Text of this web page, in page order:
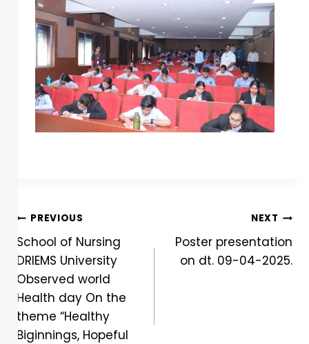
PREVIOUS
School of Nursing
DRIEMS University
Observed world
Health day On the
theme “Healthy
Biginnings, Hopeful
NEXT
Poster presentation
on dt. 09-04-2025.